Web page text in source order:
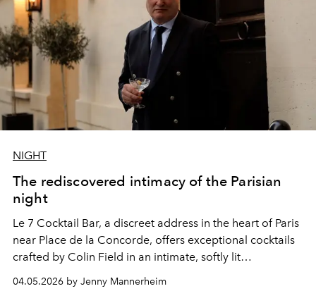
NIGHT
The rediscovered intimacy of the Parisian
night
Le 7 Cocktail Bar, a discreet address in the heart of Paris
near Place de la Concorde, offers exceptional cocktails
crafted by Colin Field in an intimate, softly lit
04.05.2026 by Jenny Mannerheim